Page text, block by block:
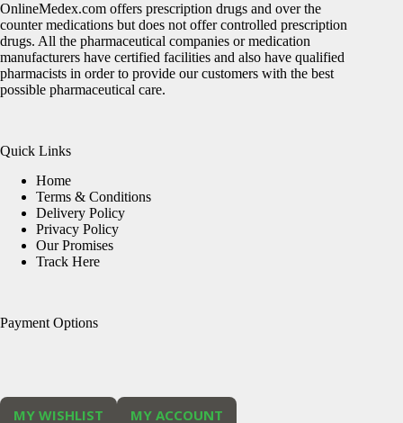
OnlineMedex.com offers prescription drugs and over the
counter medications but does not offer controlled prescription
drugs. All the pharmaceutical companies or medication
manufacturers have certified facilities and also have qualified
pharmacists in order to provide our customers with the best
possible pharmaceutical care.
Quick Links
Home
Terms & Conditions
Delivery Policy
Privacy Policy
Our Promises
Track Here
Payment Options
MY WISHLIST MY ACCOUNT